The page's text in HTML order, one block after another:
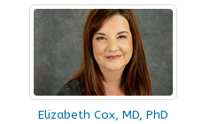
Elizabeth Cox, MD, PhD